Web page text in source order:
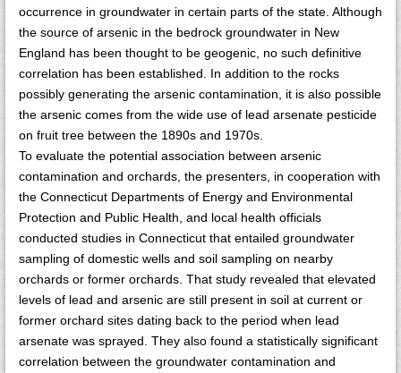
occurrence in groundwater in certain parts of the state. Although
the source of arsenic in the bedrock groundwater in New
England has been thought to be geogenic, no such definitive
correlation has been established. In addition to the rocks
possibly generating the arsenic contamination, it is also possible
the arsenic comes from the wide use of lead arsenate pesticide
on fruit tree between the 1890s and 1970s.
To evaluate the potential association between arsenic
contamination and orchards, the presenters, in cooperation with
the Connecticut Departments of Energy and Environmental
Protection and Public Health, and local health officials
conducted studies in Connecticut that entailed groundwater
sampling of domestic wells and soil sampling on nearby
orchards or former orchards. That study revealed that elevated
levels of lead and arsenic are still present in soil at current or
former orchard sites dating back to the period when lead
arsenate was sprayed. They also found a statistically significant
correlation between the groundwater contamination and